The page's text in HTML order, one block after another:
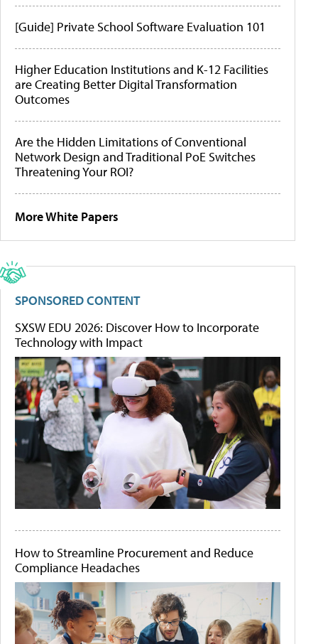
[Guide] Private School Software Evaluation 101
Higher Education Institutions and K-12 Facilities
are Creating Better Digital Transformation
Outcomes
Are the Hidden Limitations of Conventional
Network Design and Traditional PoE Switches
Threatening Your ROI?
More White Papers
SPONSORED CONTENT
SXSW EDU 2026: Discover How to Incorporate
Technology with Impact
How to Streamline Procurement and Reduce
Compliance Headaches